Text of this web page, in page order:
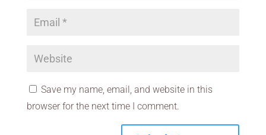
Save my name, email, and website in this
browser for the next time I comment.